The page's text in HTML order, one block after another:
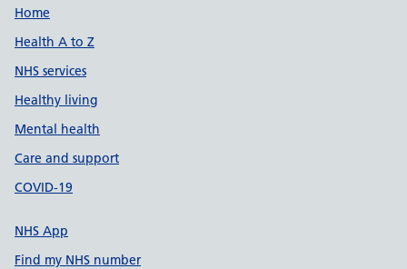
Support links
Home
Health A to Z
NHS services
Healthy living
Mental health
Care and support
COVID-19
NHS App
Find my NHS number